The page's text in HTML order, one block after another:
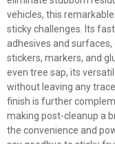
vehicles, this
sticky challenges. Its
adhesives and
stickers, markers, and
even tree sap, its
without leaving any
finish is further
making post-cleanup a
the convenience and